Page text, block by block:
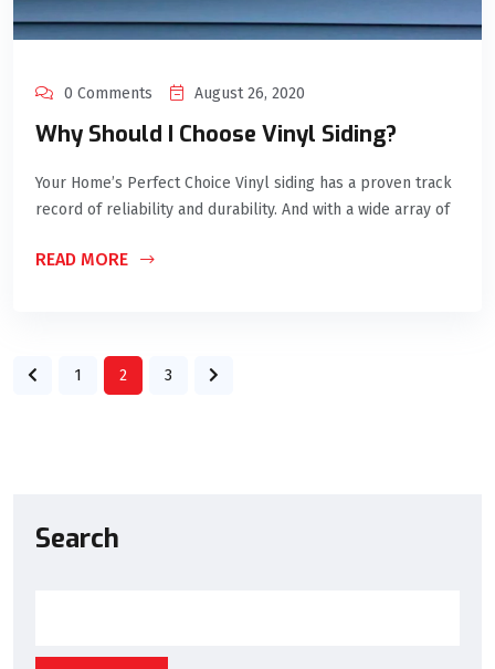
0 Comments August 26, 2020
Why Should I Choose Vinyl Siding?
Your Home’s Perfect Choice Vinyl siding has a proven track
record of reliability and durability. And with a wide array of
READ MORE
1 2 3
Search